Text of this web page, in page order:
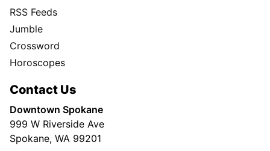
RSS Feeds
Jumble
Crossword
Horoscopes
Contact Us
Downtown Spokane
999 W Riverside Ave
Spokane, WA 99201